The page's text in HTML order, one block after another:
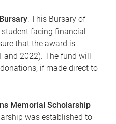
: This Bursary of
facing financial
that the award is
and 2022). The fund will
if made direct to
Memorial Scholarship
was established to